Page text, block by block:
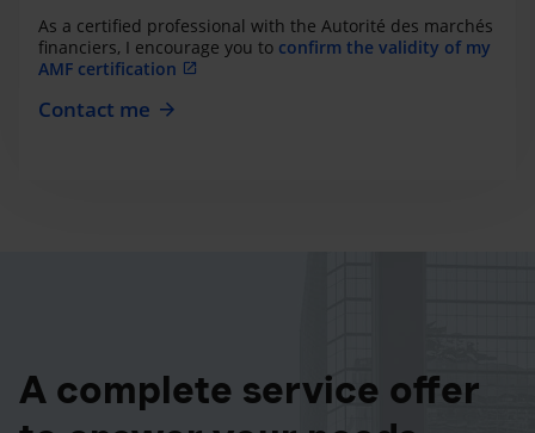
As a certified professional with the Autorité des marchés
financiers, I encourage you to confirm the validity of my
AMF certification
Contact me
A complete service offer